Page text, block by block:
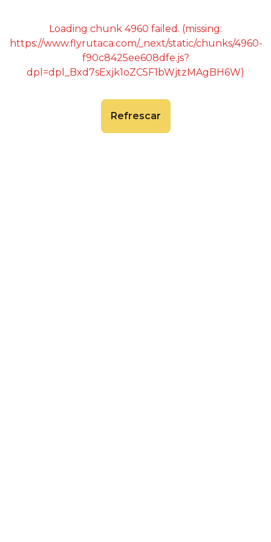
Loading chunk 4960 failed. (missing:
https://www.flyrutaca.com/_next/static/chunks/4960-
f90c8425ee608dfe.js?
dpl=dpl_Bxd7sExjk1oZC5F1bWjtzMAgBH6W)
Refrescar